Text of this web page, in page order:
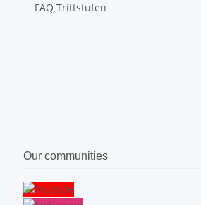
FAQ Trittstufen
Our communities